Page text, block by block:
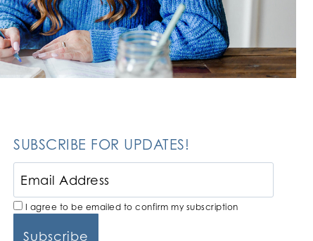
SUBSCRIBE FOR UPDATES!
I agree to be emailed to confirm my subscription